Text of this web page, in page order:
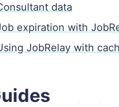
data
expiration with
JobRelay with